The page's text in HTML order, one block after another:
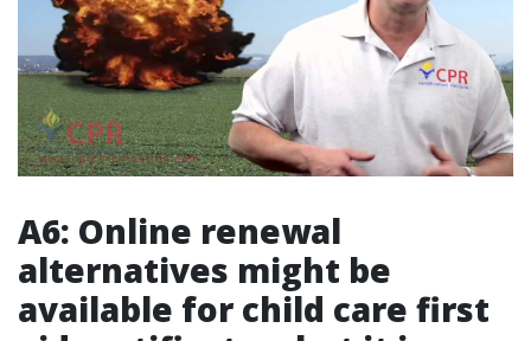
A6: Online renewal
alternatives might be
available for child care first